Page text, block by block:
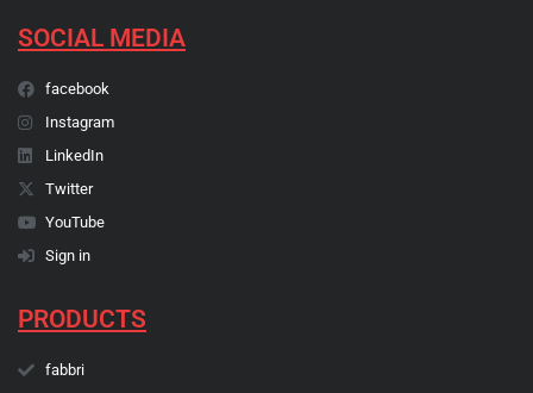
SOCIAL MEDIA
facebook
Instagram
LinkedIn
Twitter
YouTube
Sign in
PRODUCTS
fabbri